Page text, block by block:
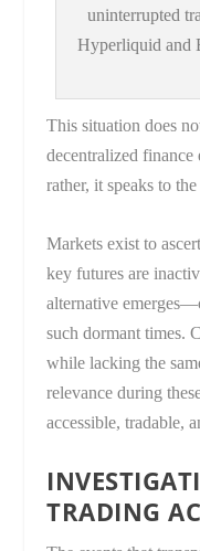
uninterrupted
Hyperliquid and
This situation does
decentralized
rather, it speaks to
Markets exist to
key futures are
alternative
such dormant times.
while lacking the
relevance during
accessible, tradable,
TRADING